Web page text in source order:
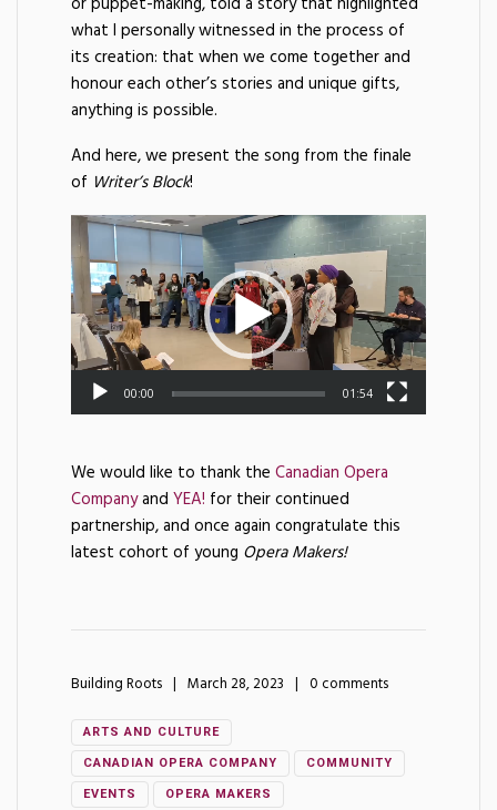
what I personally witnessed in the process of
its creation: that when we come together and
honour each other’s stories and unique gifts,
anything is possible.
And here, we present the song from the finale
of Writer’s Block!
00:00 01:54
We would like to thank the Canadian Opera
Companyand YEA! for their continued
partnership, and once again congratulate this
latest cohort of young Opera Makers!
Building Roots March 28, 2023 0 comments
ARTS AND CULTURE
CANADIAN OPERA COMPANY COMMUNITY
EVENTS OPERA MAKERS